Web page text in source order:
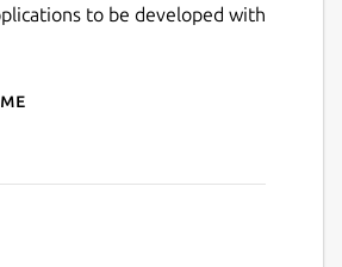
to be developed with
swi-prolog